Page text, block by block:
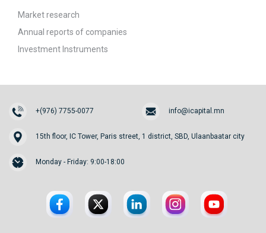
Market research
Annual reports of companies
Investment Instruments
+(976) 7755-0077 info@icapital.mn
15th floor, IC Tower, Paris street, 1 district, SBD, Ulaanbaatar city
Monday - Friday: 9:00-18:00